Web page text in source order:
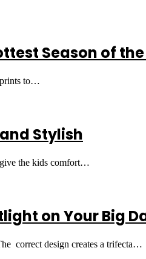
Season of
prints to…
Stylish
give the kids comfort…
on Your Big
correct design creates a trifecta…